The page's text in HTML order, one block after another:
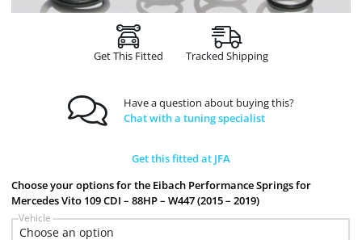
Get This Fitted Tracked Shipping
Have a question about buying this?
Chat with a tuning specialist
Get this fitted at JFA
Choose your options for the Eibach Performance Springs for
Mercedes Vito 109 CDI – 88HP – W447 (2015 – 2019)
Vehicle